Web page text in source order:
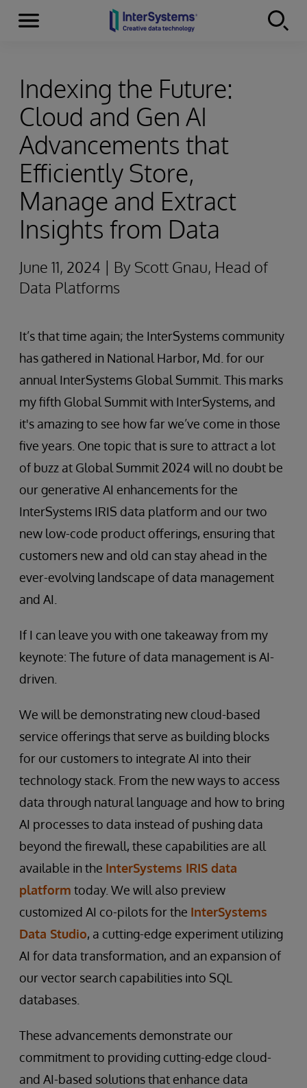
Skip to content
Menu
Indexing the Future:
Cloud and Gen AI
Advancements that
Efficiently Store,
Manage and Extract
Insights from Data
June 11, 2024 | By Scott Gnau, Head of
Data Platforms
It’s that time again; the InterSystems community
has gathered in National Harbor, Md. for our
annual InterSystems Global Summit. This marks
my fifth Global Summit with InterSystems, and
it's amazing to see how far we’ve come in those
five years. One topic that is sure to attract a lot
of buzz at Global Summit 2024 will no doubt be
our generative AI enhancements for the
InterSystems IRIS data platform and our two
new low-code product offerings, ensuring that
customers new and old can stay ahead in the
ever-evolving landscape of data management
and AI.
If I can leave you with one takeaway from my
keynote: The future of data management is AI-
driven.
We will be demonstrating new cloud-based
service offerings that serve as building blocks
for our customers to integrate AI into their
technology stack. From the new ways to access
data through natural language and how to bring
AI processes to data instead of pushing data
beyond the firewall, these capabilities are all
available in the InterSystems IRIS data
platform today. We will also preview
customized AI co-pilots for the InterSystems
Data Studio, a cutting-edge experiment utilizing
AI for data transformation, and an expansion of
our vector search capabilities into SQL
databases.
These advancements demonstrate our
commitment to providing cutting-edge cloud-
and AI-based solutions that enhance data